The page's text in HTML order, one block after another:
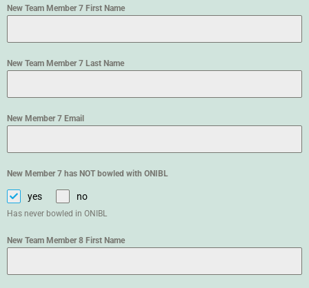
New Team Member 7 First Name
New Team Member 7 Last Name
New Member 7 Email
New Member 7 has NOT bowled with ONIBL
yes no
Has never bowled in ONIBL
New Team Member 8 First Name